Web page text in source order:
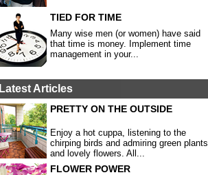
TIED FOR TIME
Many wise men (or women) have said
that time is money. Implement time
management in your...
Latest Articles
PRETTY ON THE OUTSIDE
Enjoy a hot cuppa, listening to the
chirping birds and admiring green plants
and lovely flowers. All...
FLOWER POWER